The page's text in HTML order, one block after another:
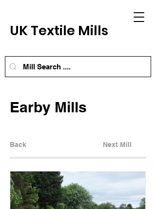
UK Textile Mills
Earby Mills
Back Next Mill